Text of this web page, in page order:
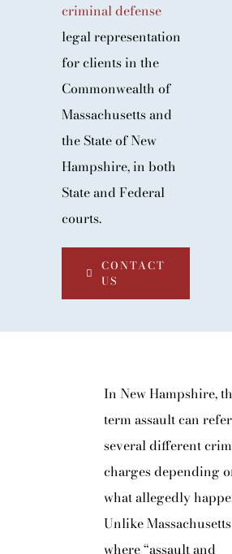
criminal defense
legal representation
for clients in the
Commonwealth of
Massachusetts and
the State of New
Hampshire, in both
State and Federal
courts.
CONTACT
US
In New Hampshire,
term assault can
several different
charges depending
what allegedly
Unlike
where “assault and